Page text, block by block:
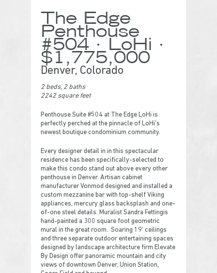
The Edge
Penthouse
#504 · LoHi ·
$1,775,000
Denver, Colorado
2 beds, 2 baths
2242 square feet
Penthouse Suite #504 at The Edge LoHi is
perfectly perched at the pinnacle of LoHi’s
newest boutique condominium community.
Every designer detail in in this spectacular
residence has been specifically-selected to
make this condo stand out above every other
penthouse in Denver. Artisan cabinet
manufacturer Vonmod designed and installed a
custom mezzanine bar with top-shelf Viking
appliances, mercury glass backsplash and one-
of-one steel details. Muralist Sandra Fettingis
hand-painted a 300 square foot geometric
mural in the great room. Soaring 19′ ceilings
and three separate outdoor entertaining spaces
designed by landscape architecture firm Elevate
By Design offer panoramic mountain and city
views of downtown Denver, Union Station,